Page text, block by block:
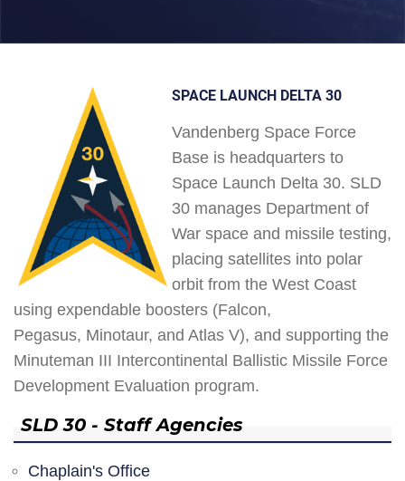
SPACE LAUNCH DELTA 30
Vandenberg Space Force
Base is headquarters to
Space Launch Delta 30. SLD
30 manages Department of
War space and missile testing,
placing satellites into polar
orbit from the West Coast
using expendable boosters (Falcon,
Pegasus, Minotaur, and Atlas V), and supporting the
Minuteman III Intercontinental Ballistic Missile Force
Development Evaluation program.
SLD 30 - Staff Agencies
Chaplain's Office